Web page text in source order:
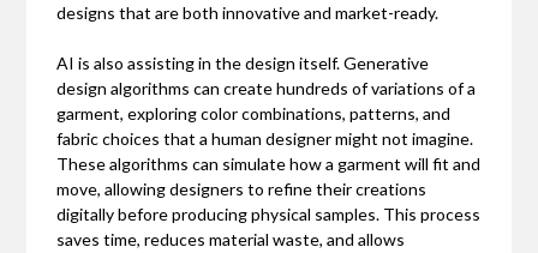
designs that are both innovative and market-ready.
AI is also assisting in the design itself. Generative
design algorithms can create hundreds of variations of a
garment, exploring color combinations, patterns, and
fabric choices that a human designer might not imagine.
These algorithms can simulate how a garment will fit and
move, allowing designers to refine their creations
digitally before producing physical samples. This process
saves time, reduces material waste, and allows